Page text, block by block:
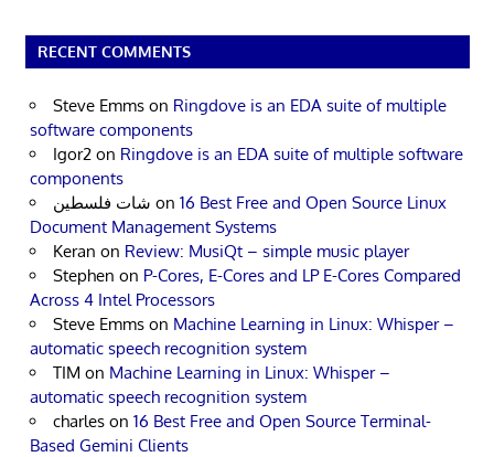
RECENT COMMENTS
Steve Emms on Ringdove is an EDA suite of multiple
software components
Igor2 on Ringdove is an EDA suite of multiple software
components
شات فلسطين on 16 Best Free and Open Source Linux
Document Management Systems
Keran on Review: MusiQt – simple music player
Stephen on P-Cores, E-Cores and LP E-Cores Compared
Across 4 Intel Processors
Steve Emms on Machine Learning in Linux: Whisper –
automatic speech recognition system
TIM on Machine Learning in Linux: Whisper –
automatic speech recognition system
charles on 16 Best Free and Open Source Terminal-
Based Gemini Clients